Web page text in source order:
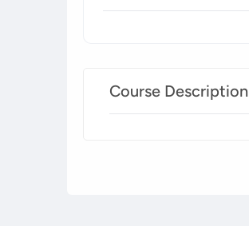
Course Description